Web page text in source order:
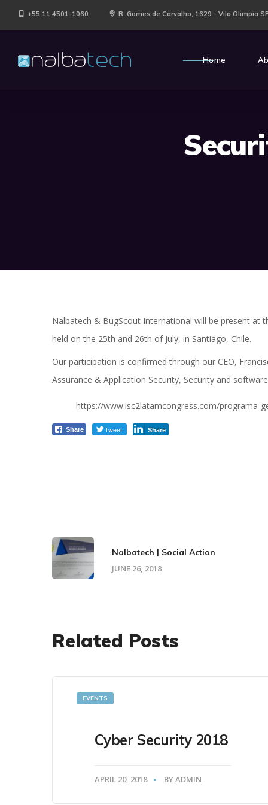
+55 11 4501-1060 R. Gomes de Carvalho, 1629 - Vila Olimpia
Home
Nalbatech & BugScout International will be present at
held on the 25th and 26th of July, in Santiago, Chile.
Our participation is confirmed through our CEO,
Assurance & Application Security, Security and
https://www.isc2latamcongress.com/programa-
Share Tweet Share
Nalbatech | Social Action
JUNE 26, 2018
Related Posts
EVENTS
Cyber Security 2018
APRIL 20, 2018 BYADMIN